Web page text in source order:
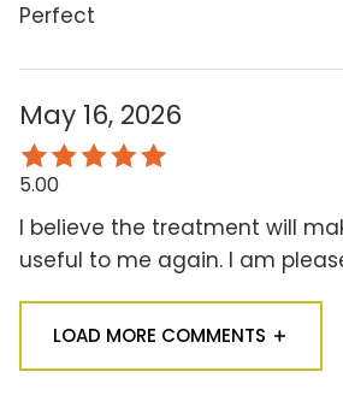
Perfect
May 16, 2026
5.00
I believe the treatment will
useful to me again. I am
LOAD MORE COMMENTS